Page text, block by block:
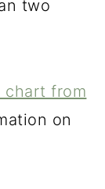
two
chart from
on